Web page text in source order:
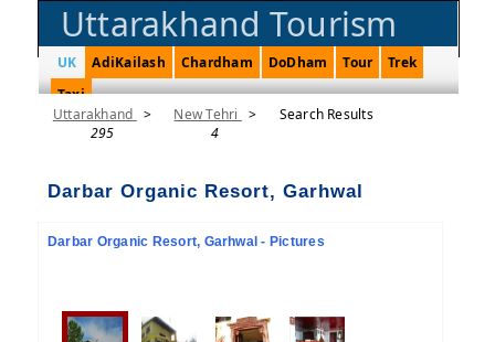
Uttarakhand Tourism
UK AdiKailash Chardham DoDham Tour
Trek
Taxi
Uttarakhand >
295
New Tehri
>
4
Search Results
Darbar Organic Resort, Garhwal
Darbar Organic Resort, Garhwal - Pictures